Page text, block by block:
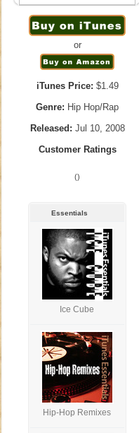
or
iTunes Price: $1.49
Genre: Hip Hop/Rap
Released: Jul 10, 2008
Customer Ratings
()
Essentials
Ice Cube
Hip-Hop Remixes